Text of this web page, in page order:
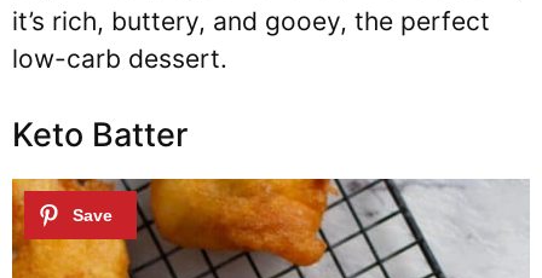
it’s rich, buttery, and gooey, the perfect
low-carb dessert.
Keto Batter